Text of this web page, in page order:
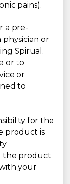
pains).
a pre-
physician or
Spirual.
or to
or
to
for the
product is
the product
your